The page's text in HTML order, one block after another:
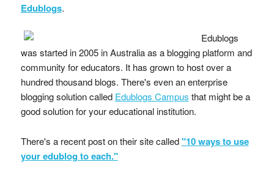
Edublogs.
Edublogs
was started in 2005 in Australia as a blogging platform and
community for educators. It has grown to host over a
hundred thousand blogs. There's even an enterprise
blogging solution called Edublogs Campus that might be a
good solution for your educational institution.
There's a recent post on their site called"10 ways to use
your edublog to each."